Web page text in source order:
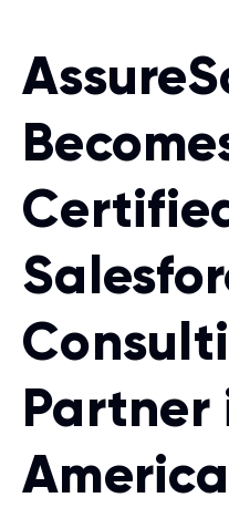
Partner
America